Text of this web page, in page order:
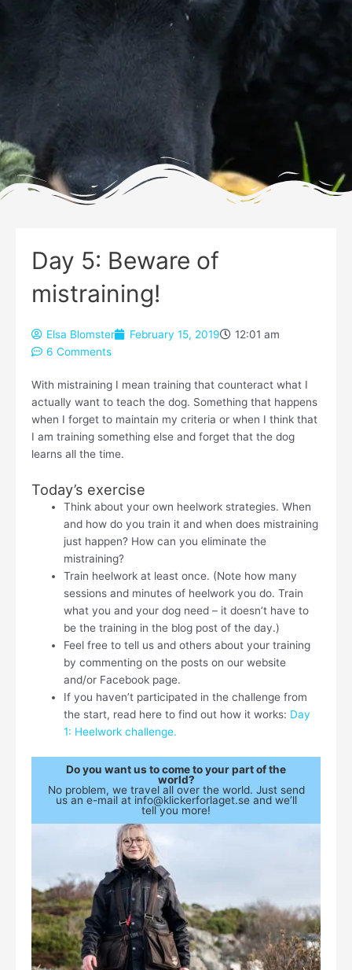
Day 5: Beware of
mistraining!
Elsa Blomster February 15, 2019
12:01 am
6 Comments
With mistraining I mean training that counteract what I
actually want to teach the dog. Something that happens
when I forget to maintain my criteria or when I think that
I am training something else and forget that the dog
learns all the time.
Today’s exercise
Think about your own heelwork strategies. When
and how do you train it and when does mistraining
just happen? How can you eliminate the
mistraining?
Train heelwork at least once. (Note how many
sessions and minutes of heelwork you do. Train
what you and your dog need – it doesn’t have to
be the training in the blog post of the day.)
Feel free to tell us and others about your training
by commenting on the posts on our website
and/or Facebook page.
If you haven’t participated in the challenge from
the start, read here to find out how it works: Day
1: Heelwork challenge.
Do you want us to come to your part of the
world?
No problem, we travel all over the world. Just send
us an e-mail at info@klickerforlaget.se and we’ll
tell you more!